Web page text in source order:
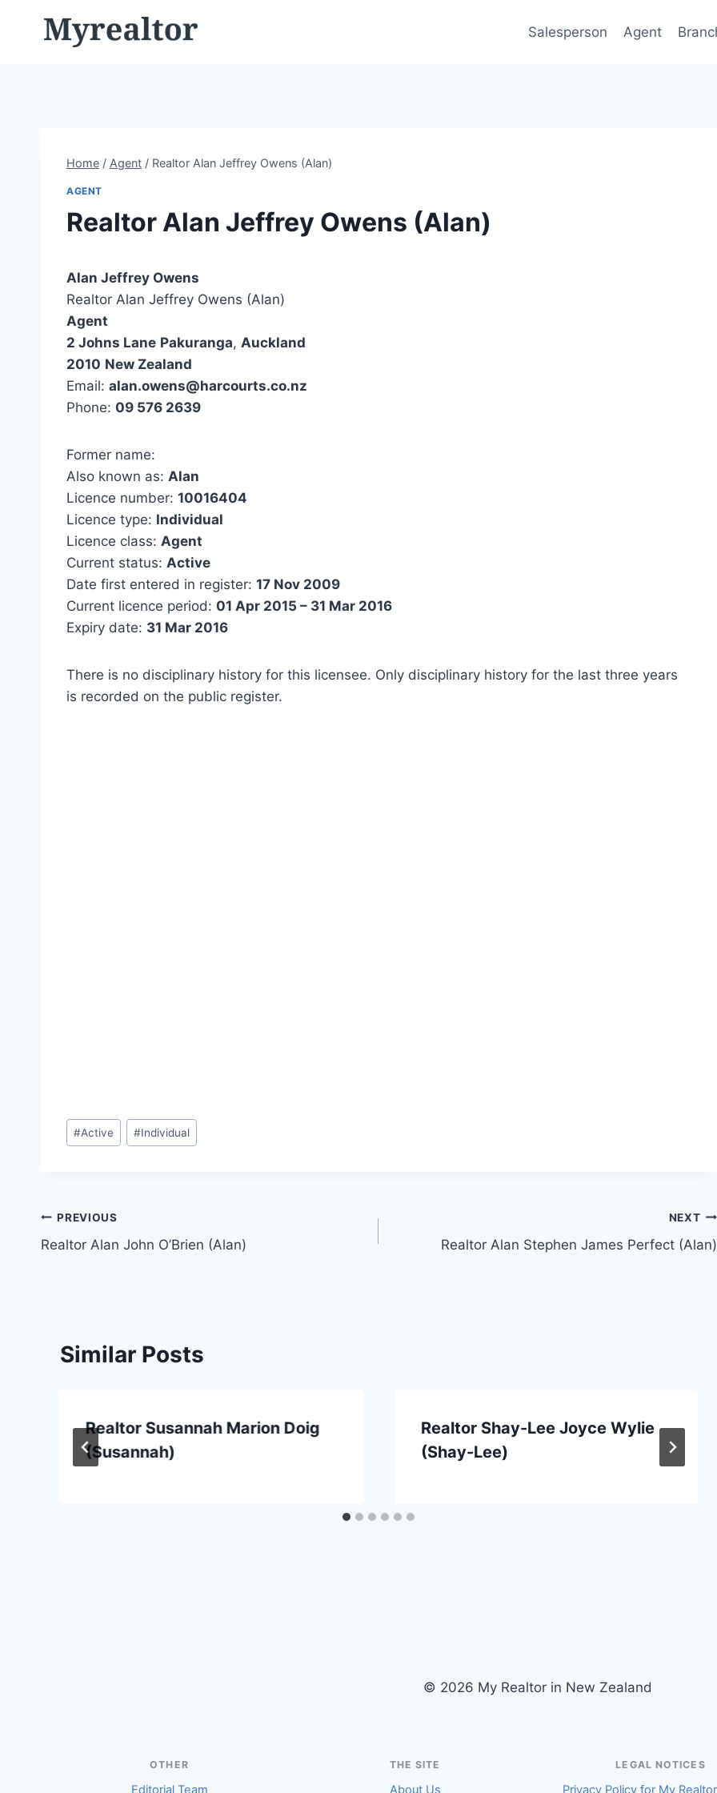
Salesperson Agent
Home / Agent / Realtor Alan Jeffrey Owens (Alan)
AGENT
Realtor Alan Jeffrey Owens (Alan)
Alan Jeffrey Owens
Realtor Alan Jeffrey Owens (Alan)
Agent
2 Johns Lane Pakuranga, Auckland
2010 New Zealand
Email: alan.owens@harcourts.co.nz
Phone: 09 576 2639
Former name:
Also known as: Alan
Licence number: 10016404
Licence type: Individual
Licence class: Agent
Current status: Active
Date first entered in register: 17 Nov 2009
Current licence period: 01 Apr 2015 – 31 Mar 2016
Expiry date: 31 Mar 2016
There is no disciplinary history for this licensee. Only disciplinary history for the last three years
is recorded on the public register.
Post
Tags:
#Active #Individual
Post
navigation
PREVIOUS
Realtor Alan John O’Brien (Alan)
NEXT
Realtor Alan Stephen James Perfect (Alan)
Similar Posts
Realtor Susannah Marion Doig
(Susannah)
Realtor Shay-Lee Joyce Wylie
(Shay-Lee)
© 2026 My Realtor in New Zealand
OTHER
Editorial Team
THE SITE
About Us
LEGAL NOTICES
Privacy Policy for My